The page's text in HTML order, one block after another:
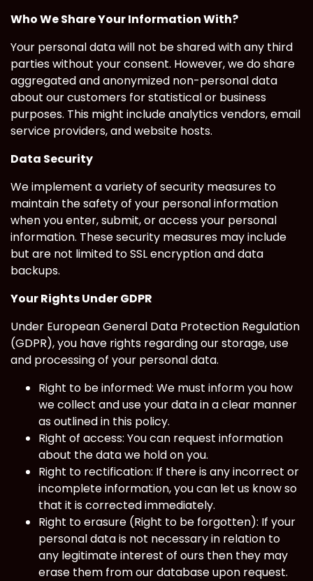
Who We Share Your Information With?
Your personal data will not be shared with any third
parties without your consent. However, we do share
aggregated and anonymized non-personal data
about our customers for statistical or business
purposes. This might include analytics vendors, email
service providers, and website hosts.
Data Security
We implement a variety of security measures to
maintain the safety of your personal information
when you enter, submit, or access your personal
information. These security measures may include
but are not limited to SSL encryption and data
backups.
Your Rights Under GDPR
Under European General Data Protection Regulation
(GDPR), you have rights regarding our storage, use
and processing of your personal data.
Right to be informed: We must inform you how
we collect and use your data in a clear manner
as outlined in this policy.
Right of access: You can request information
about the data we hold on you.
Right to rectification: If there is any incorrect or
incomplete information, you can let us know so
that it is corrected immediately.
Right to erasure (Right to be forgotten): If your
personal data is not necessary in relation to
any legitimate interest of ours then they may
erase them from our database upon request.